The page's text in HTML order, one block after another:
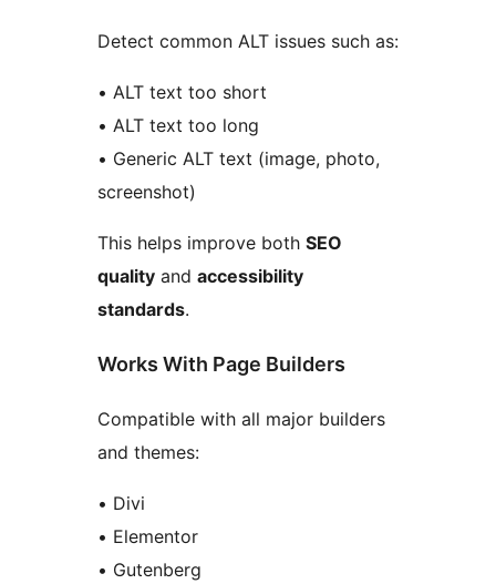
Detect common ALT issues such as:
• ALT text too short
• ALT text too long
• Generic ALT text (image, photo,
screenshot)
This helps improve both SEO
quality and accessibility
standards.
Works With Page Builders
Compatible with all major builders
and themes:
• Divi
• Elementor
• Gutenberg